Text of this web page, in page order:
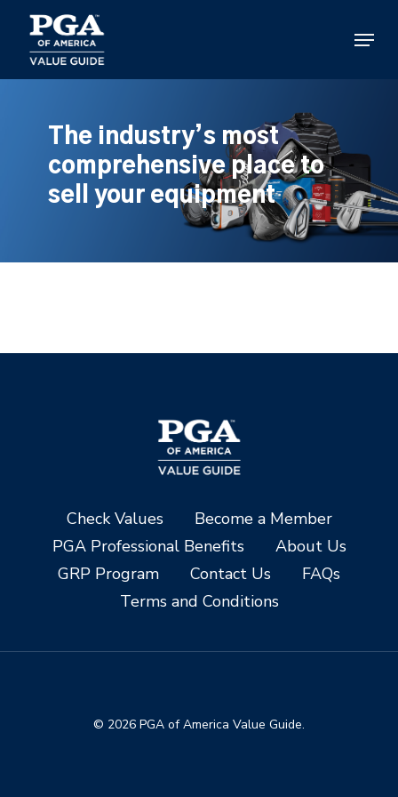
main
content
Menu
The industry’s most
comprehensive place to
sell your equipment
Check Values
Become a Member
PGA Professional Benefits
About Us
GRP Program
Contact Us
FAQs
Terms and Conditions
© 2026 PGA of America Value Guide.